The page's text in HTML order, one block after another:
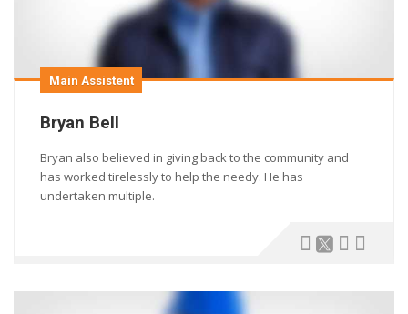
Main Assistent
Bryan Bell
Bryan also believed in giving back to the community and
has worked tirelessly to help the needy. He has
undertaken multiple.